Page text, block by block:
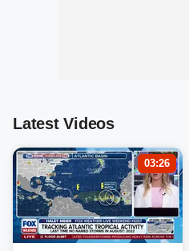
Latest Videos
03:26